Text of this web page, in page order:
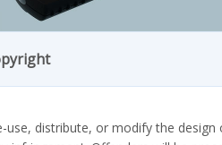
distribute, or modify the